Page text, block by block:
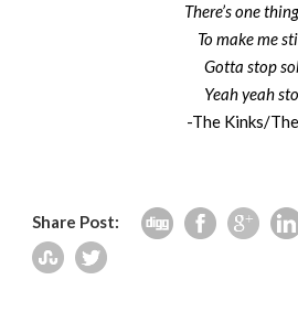
There’s one
To make me
Gotta stop
Yeah yeah
-The Kinks/
Share Post: